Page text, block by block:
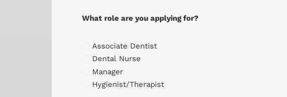
What role are you applying for?
Associate Dentist
Dental Nurse
Manager
Hygienist/Therapist